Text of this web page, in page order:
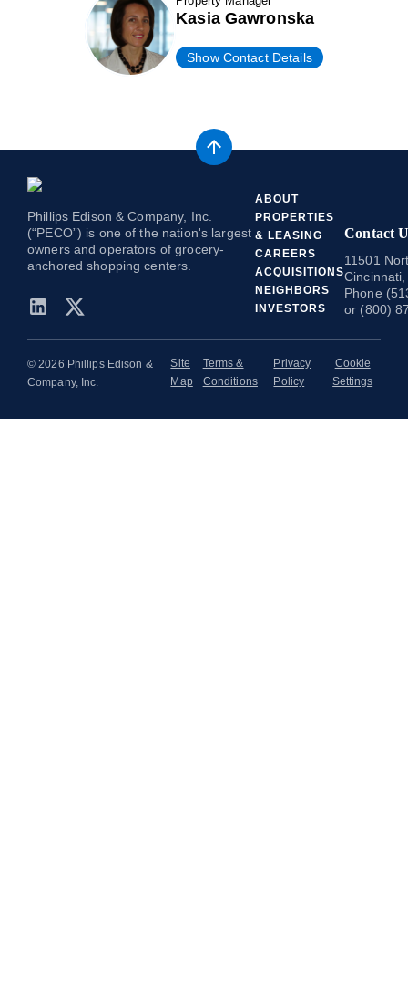
Kasia Gawronska
Show Contact Details
Phillips Edison & Company, Inc.
(“PECO”) is one of the nation's largest
owners and operators of grocery-
anchored shopping centers.
ABOUT
PROPERTIES
& LEASING
CAREERS
ACQUISITIONS
NEIGHBORS
INVESTORS
Contact
11501
Phone
or (800)
© 2026 Phillips Edison &
Company, Inc.
Site
Map
Terms &
Conditions
Privacy
Policy
Cookie
Settings